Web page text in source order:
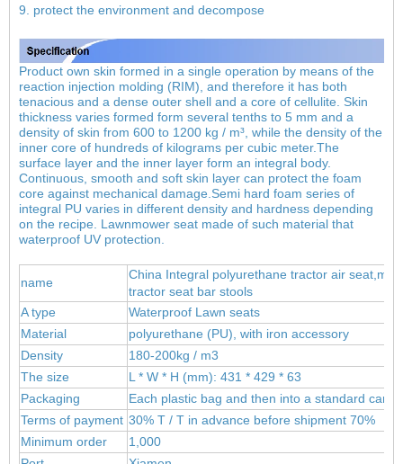
9. protect the environment and decompose
Product own skin formed in a single operation by means of the
reaction injection molding (RIM), and therefore it has both
tenacious and a dense outer shell and a core of cellulite. Skin
thickness varies formed form several tenths to 5 mm and a
density of skin from 600 to 1200 kg / m³, while the density of the
inner core of hundreds of kilograms per cubic meter.The
surface layer and the inner layer form an integral body.
Continuous, smooth and soft skin layer can protect the foam
core against mechanical damage.Semi hard foam series of
integral PU varies in different density and hardness depending
on the recipe. Lawnmower seat made of such material that
waterproof UV protection.
name
China Integral polyurethane tractor air
tractor seat bar stools
A type
Waterproof Lawn seats
Material
polyurethane (PU), with iron accessory
Density
180-200kg / m3
The size
L * W * H (mm): 431 * 429 * 63
Packaging
Each plastic bag and then into a standard
Terms of payment 30% T / T in advance before shipment 70%
Minimum order
1,000